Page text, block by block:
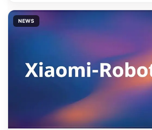
NEWS